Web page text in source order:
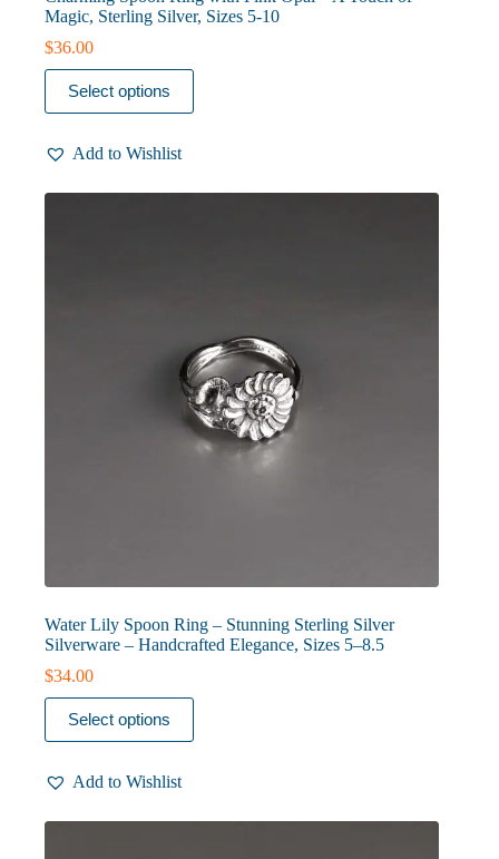
Magic, Sterling Silver, Sizes 5-10
$36.00
Select options
This
product
has
variants.
options
Add to Wishlist
Water Lily Spoon Ring – Stunning Sterling Silver
Silverware – Handcrafted Elegance, Sizes 5–8.5
$34.00
Select options
This
product
has
variants.
options
Add to Wishlist